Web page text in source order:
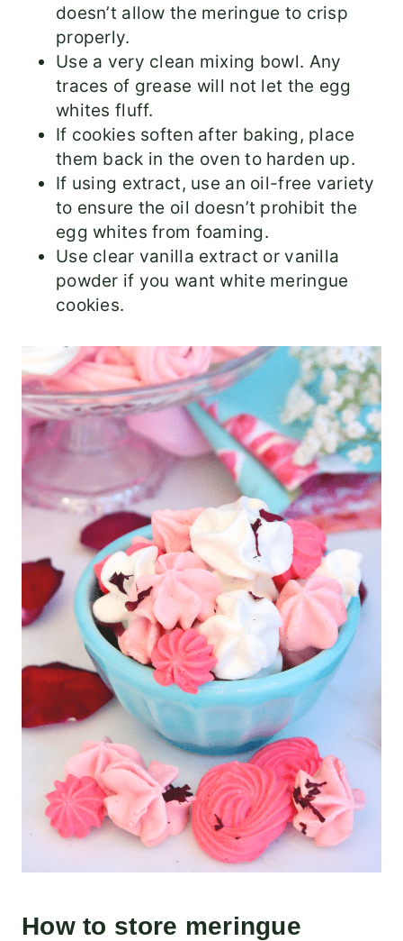
doesn’t allow the meringue to crisp
properly.
Use a very clean mixing bowl. Any
traces of grease will not let the egg
whites fluff.
If cookies soften after baking, place
them back in the oven to harden up.
If using extract, use an oil-free variety
to ensure the oil doesn’t prohibit the
egg whites from foaming.
Use clear vanilla extract or vanilla
powder if you want white meringue
cookies.
How to store meringue